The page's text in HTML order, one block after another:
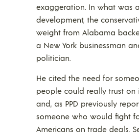
exaggeration. In what was
development, the
weight from Alabama
a New York businessman
politician.
He cited the need for
people could really trust on
and, as PPD previously
someone who would fight
Americans on trade deals.